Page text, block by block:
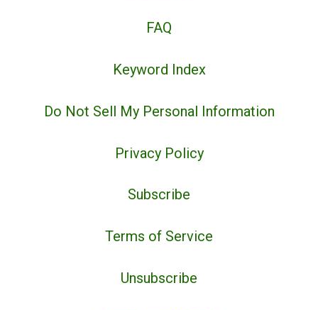
FAQ
Keyword Index
Do Not Sell My Personal Information
Privacy Policy
Subscribe
Terms of Service
Unsubscribe